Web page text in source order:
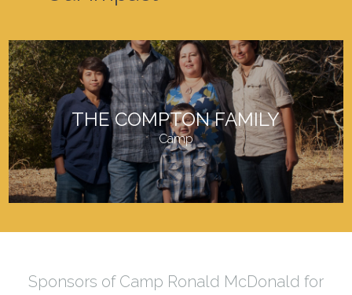
THE COMPTON FAMILY
Camp
Sponsors of Camp Ronald McDonald for